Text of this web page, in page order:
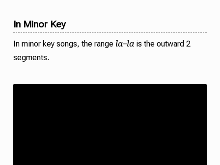
In Minor Key
In minor key songs, the range la–lais the outward 2
segments.